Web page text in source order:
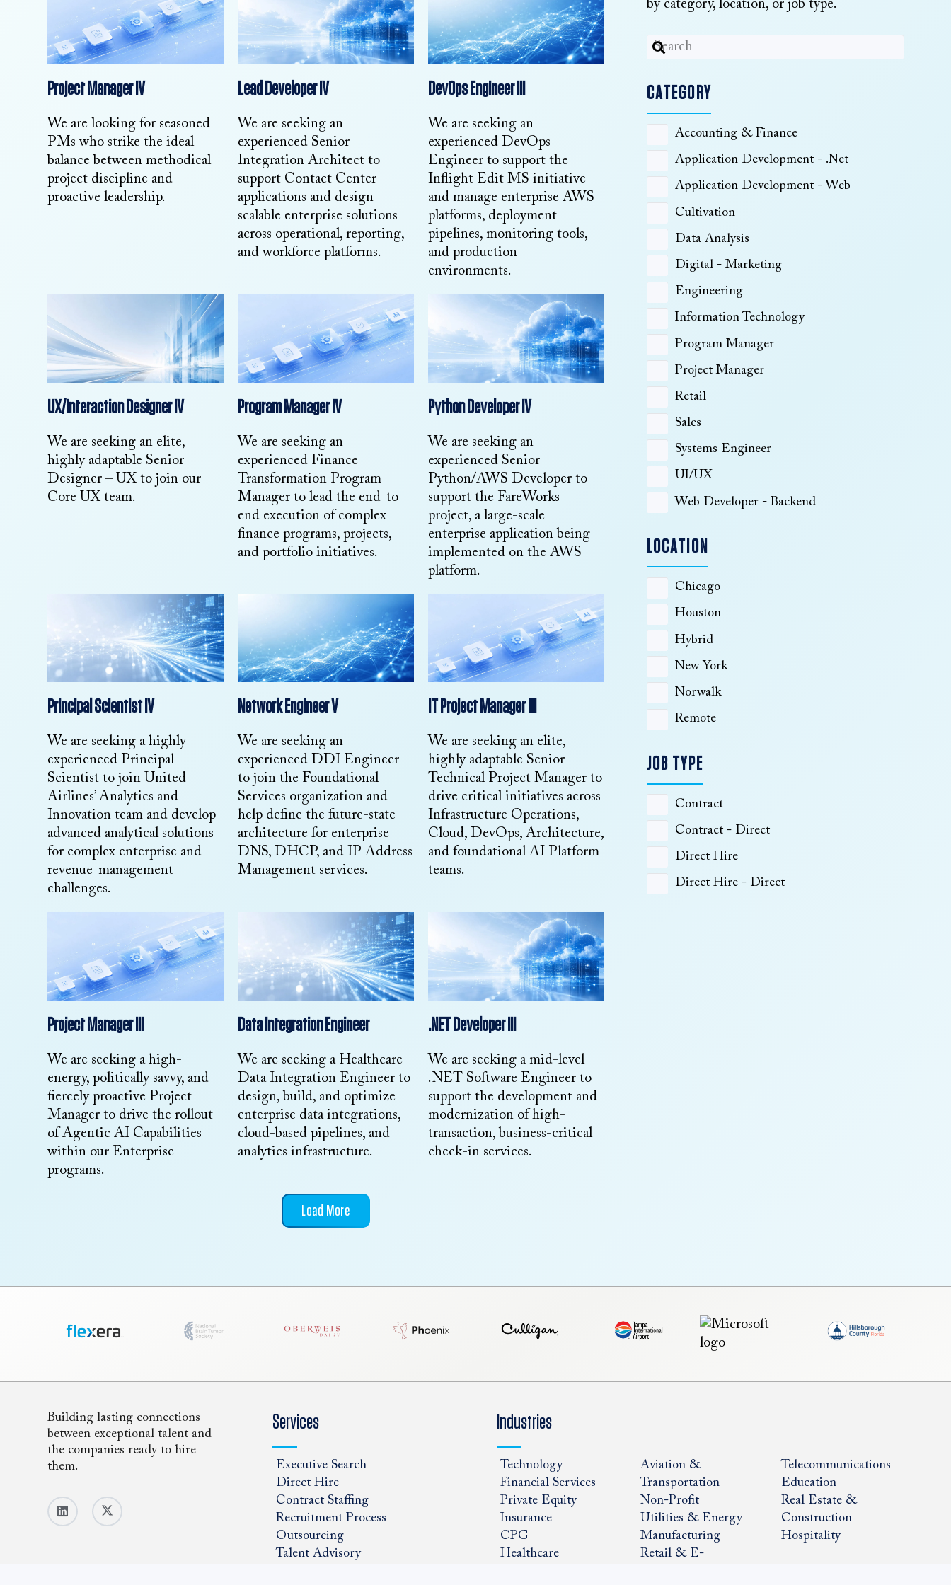
Project Manager IV
We are looking for seasoned
PMs who strike the ideal
balance between methodical
project discipline and
proactive leadership.
Lead Developer IV
We are seeking an
experienced Senior
Integration Architect to
support Contact Center
applications and design
scalable enterprise solutions
across operational, reporting,
and workforce platforms.
DevOps Engineer III
We are seeking an
experienced DevOps
Engineer to support the
Inflight Edit MS initiative
and manage enterprise AWS
platforms, deployment
pipelines, monitoring tools,
and production
environments.
UX/Interaction Designer IV
We are seeking an elite,
highly adaptable Senior
Designer – UX to join our
Core UX team.
Program Manager IV
We are seeking an
experienced Finance
Transformation Program
Manager to lead the end-to-
end execution of complex
finance programs, projects,
and portfolio initiatives.
Python Developer IV
We are seeking an
experienced Senior
Python/AWS Developer to
support the FareWorks
project, a large-scale
enterprise application being
implemented on the AWS
platform.
Principal Scientist IV
We are seeking a highly
experienced Principal
Scientist to join United
Airlines’ Analytics and
Innovation team and develop
advanced analytical solutions
for complex enterprise and
revenue-management
challenges.
Network Engineer V
We are seeking an
experienced DDI Engineer
to join the Foundational
Services organization and
help define the future-state
architecture for enterprise
DNS, DHCP, and IP Address
Management services.
IT Project Manager III
We are seeking an elite,
highly adaptable Senior
Technical Project Manager to
drive critical initiatives across
Infrastructure Operations,
Cloud, DevOps, Architecture,
and foundational AI Platform
teams.
Project Manager III
We are seeking a high-
energy, politically savvy, and
fiercely proactive Project
Manager to drive the rollout
of Agentic AI Capabilities
within our Enterprise
programs.
Data Integration Engineer
We are seeking a Healthcare
Data Integration Engineer to
design, build, and optimize
enterprise data integrations,
cloud-based pipelines, and
analytics infrastructure.
.NET Developer III
We are seeking a mid-level
.NET Software Engineer to
support the development and
modernization of high-
transaction, business-critical
check-in services.
Load More
by category, location, or job type.
CATEGORY
Accounting & Finance
Application Development - .Net
Application Development - Web
Cultivation
Data Analysis
Digital - Marketing
Engineering
Information Technology
Program Manager
Project Manager
Retail
Sales
Systems Engineer
UI/UX
Web Developer - Backend
LOCATION
Chicago
Houston
Hybrid
New York
Norwalk
Remote
JOB TYPE
Contract
Contract - Direct
Direct Hire
Direct Hire - Direct
Building lasting connections
between exceptional talent and
the companies ready to hire
them.
Services
Executive Search
Direct Hire
Contract Staffing
Recruitment Process
Outsourcing
Talent Advisory
Industries
Technology
Financial Services
Private Equity
Insurance
CPG
Healthcare
Aviation &
Transportation
Non-Profit
Utilities & Energy
Manufacturing
Retail & E-
Telecommunications
Education
Real Estate &
Construction
Hospitality